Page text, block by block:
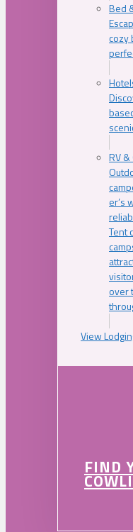
Bed
cozy
RV
er’s
Tent
over
View
FIND